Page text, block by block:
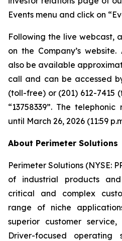
Events menu and click on
Following the live webcast,
on the Company’s
also be available
call and can be accessed
(toll-free) or (201) 612-7415
“13758339”. The
until March 26, 2026 (11:59
About Perimeter Solutions
Perimeter Solutions (NYSE:
of industrial products
critical and complex
range of niche
superior customer
Driver-focused operating